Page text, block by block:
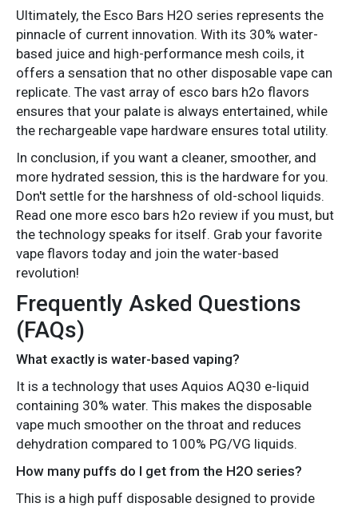
Ultimately, the Esco Bars H2O series represents the
pinnacle of current innovation. With its 30% water-
based juice and high-performance mesh coils, it
offers a sensation that no other disposable vape can
replicate. The vast array of esco bars h2o flavors
ensures that your palate is always entertained, while
the rechargeable vape hardware ensures total utility.
In conclusion, if you want a cleaner, smoother, and
more hydrated session, this is the hardware for you.
Don't settle for the harshness of old-school liquids.
Read one more esco bars h2o review if you must, but
the technology speaks for itself. Grab your favorite
vape flavors today and join the water-based
revolution!
Frequently Asked Questions
(FAQs)
What exactly is water-based vaping?
It is a technology that uses Aquios AQ30 e-liquid
containing 30% water. This makes the disposable
vape much smoother on the throat and reduces
dehydration compared to 100% PG/VG liquids.
How many puffs do I get from the H2O series?
This is a high puff disposable designed to provide